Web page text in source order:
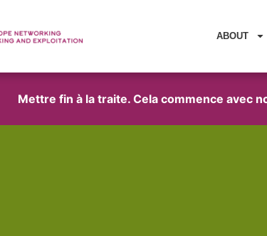
ABOUT
Mettre fin à la traite. Cela commence avec nous !